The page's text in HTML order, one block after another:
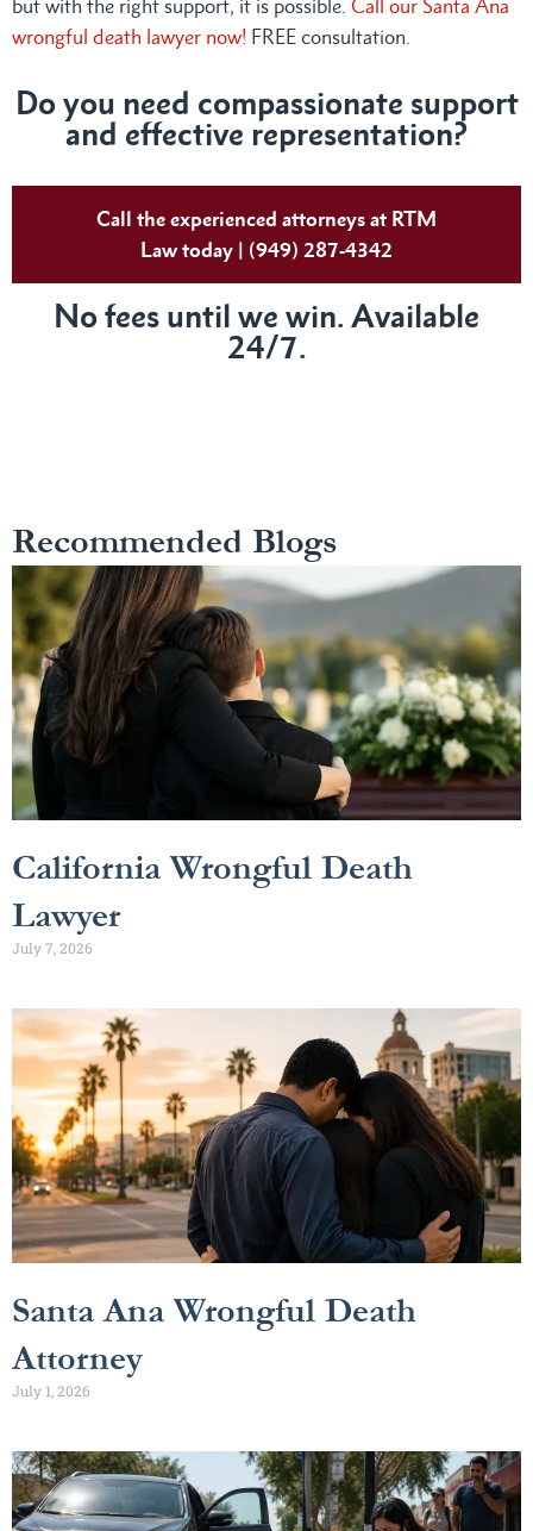
but with the right support, it is possible. Call our Santa Ana
wrongful death lawyer now! FREE consultation.
Doyou need compassionate support
and effective representation?
Call the experienced attorneys at RTM
Law today | (949) 287-4342
No fees until we win. Available
24/7.
Recommended Blogs
California Wrongful Death
Lawyer
July 7, 2026
Santa Ana Wrongful Death
Attorney
July 1, 2026